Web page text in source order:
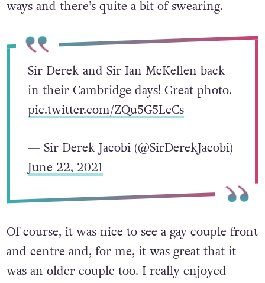
by turning these on their heads in numerous
Sir Derek and Sir Ian McKellen back
in their Cambridge days! Great photo.
— Sir Derek Jacobi (@SirDerekJacobi)
Of course, it was nice to see a gay couple front
and centre and, for me, it was great that it